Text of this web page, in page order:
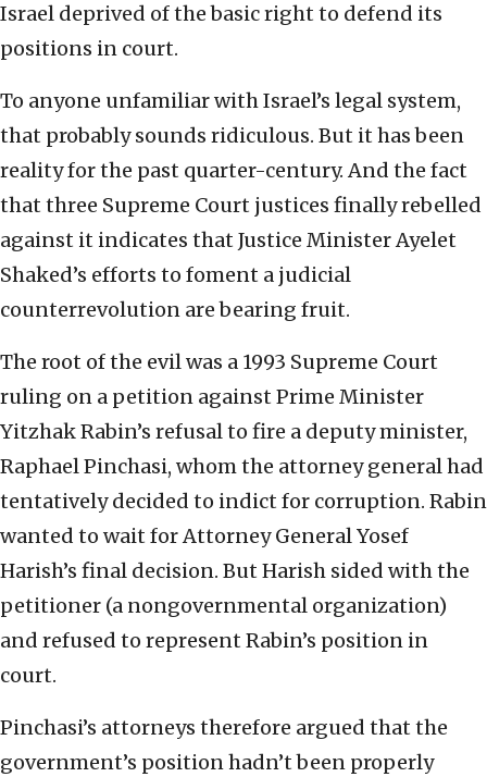
Israel deprived of the basic right to defend its
positions in court.
To anyone unfamiliar with Israel’s legal system,
that probably sounds ridiculous. But it has been
reality for the past quarter-century. And the fact
that three Supreme Court justices finally rebelled
against it indicates that Justice Minister Ayelet
Shaked’s efforts to foment a judicial
counterrevolution are bearing fruit.
The root of the evil was a 1993 Supreme Court
ruling on a petition against Prime Minister
Yitzhak Rabin’s refusal to fire a deputy minister,
Raphael Pinchasi, whom the attorney general had
tentatively decided to indict for corruption. Rabin
wanted to wait for Attorney General Yosef
Harish’s final decision. But Harish sided with the
petitioner (a nongovernmental organization)
and refused to represent Rabin’s position in
court.
Pinchasi’s attorneys therefore argued that the
government’s position hadn’t been properly